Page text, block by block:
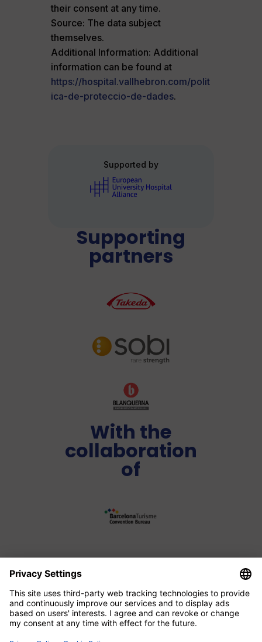
their consent at any time.
Source: The data subject
themselves.
Additional Information: Additional
information can be found at
https://hospital.vallhebron.com/polit
ica-de-proteccio-de-dades.
Supported by
Supporting
partners
With the
collaboration
of
Media Partner